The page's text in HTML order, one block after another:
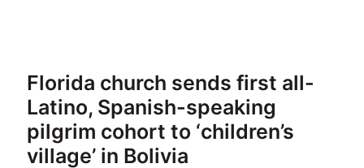
Florida church sends first all-
Latino, Spanish-speaking
pilgrim cohort to ‘children’s
village’ in Bolivia